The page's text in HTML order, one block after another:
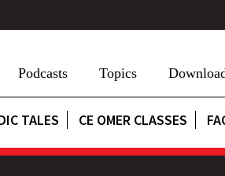
Podcasts Topics
TALES CE OMER CLASSES